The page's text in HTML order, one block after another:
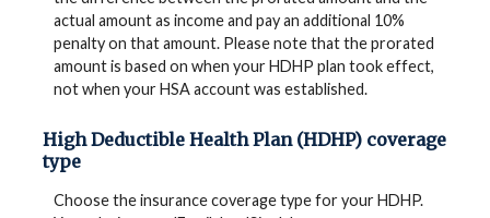
actual amount as income and pay an additional 10%
penalty on that amount. Please note that the prorated
amount is based on when your HDHP plan took effect,
not when your HSA account was established.
High Deductible Health Plan (HDHP) coverage
type
Choose the insurance coverage type for your HDHP.